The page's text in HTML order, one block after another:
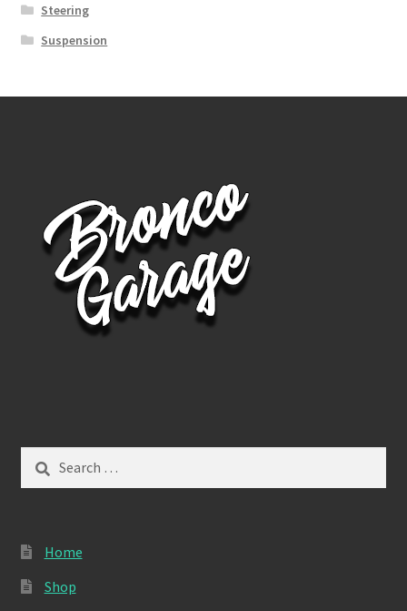
Steering
Suspension
for:
Home
Shop